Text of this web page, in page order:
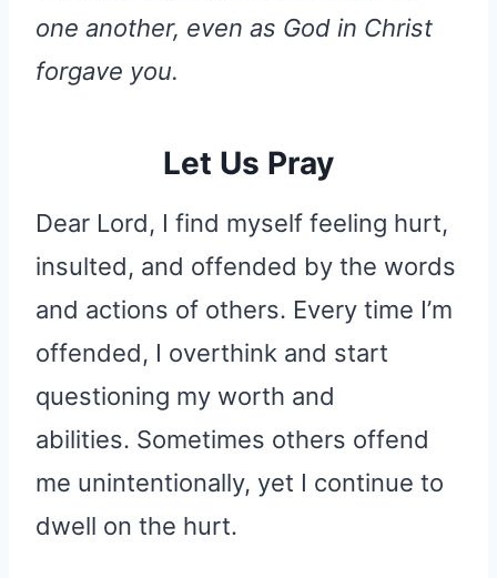
one another, even as God in Christ
forgave you.
Let Us Pray
Dear Lord, I find myself feeling hurt,
insulted, and offended by the words
and actions of others. Every time I’m
offended, I overthink and start
questioning my worth and
abilities. Sometimes others offend
me unintentionally, yet I continue to
dwell on the hurt.